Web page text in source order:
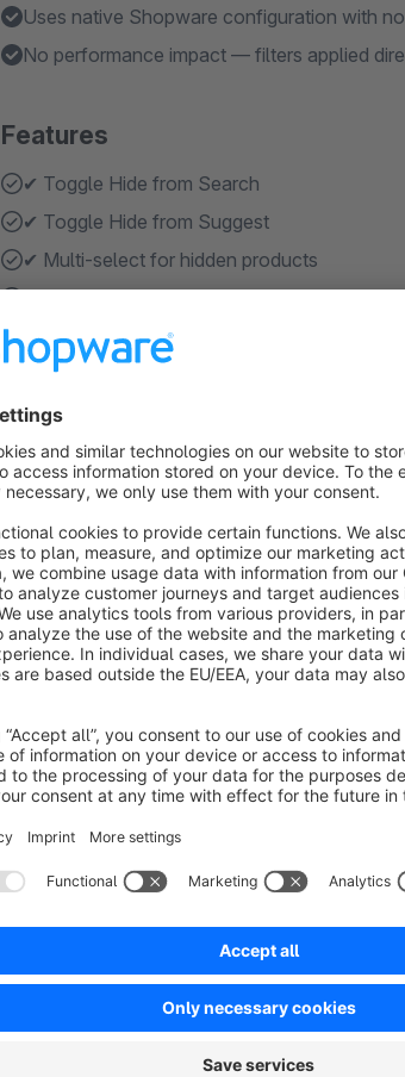
Uses native Shopware configuration with
No performance impact — filters applied
Features
✔ Toggle Hide from Search
✔ Toggle Hide from Suggest
✔ Multi-select for hidden products
✔ Automatic ID normalization (both hex &
Show more
TheHide Products From Searchplugin
Shopware 6 storefront search and product
unlisted items, or products only accessible
With this plugin, you can hide items
separate switches to control visibility in
management.
Perfect for merchants who want cleaner